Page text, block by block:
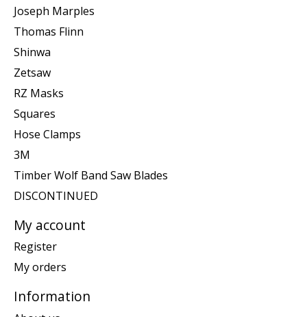
Joseph Marples
Thomas Flinn
Shinwa
Zetsaw
RZ Masks
Squares
Hose Clamps
3M
Timber Wolf Band Saw Blades
DISCONTINUED
My account
Register
My orders
Information